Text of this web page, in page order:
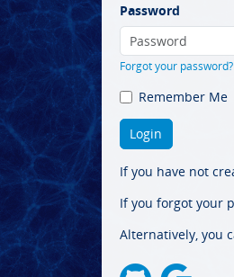
Password
Forgot your password?
Remember Me
If you have not
If you forgot your
Alternatively, you